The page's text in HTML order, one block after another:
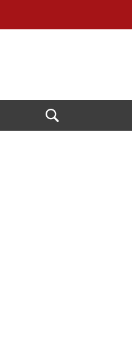
Open